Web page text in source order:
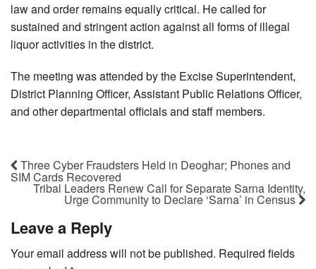
law and order remains equally critical. He called for
sustained and stringent action against all forms of illegal
liquor activities in the district.
The meeting was attended by the Excise Superintendent,
District Planning Officer, Assistant Public Relations Officer,
and other departmental officials and staff members.
Three Cyber Fraudsters Held in Deoghar; Phones and
SIM Cards Recovered
Tribal Leaders Renew Call for Separate Sarna Identity,
Urge Community to Declare ‘Sarna’ in Census
Leave a Reply
Your email address will not be published. Required fields